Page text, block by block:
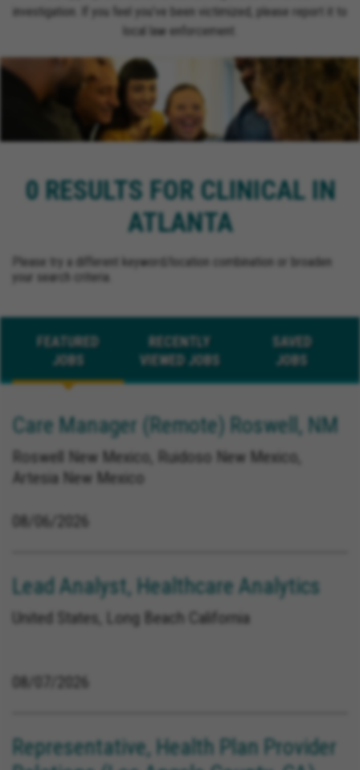
investigation. If you feel you’ve been victimized, please report it to
local law enforcement.
0 RESULTS FOR CLINICAL IN
ATLANTA
Please try a different keyword/location combination or broaden
your search criteria.
FEATURED
JOBS
RECENTLY
VIEWED JOBS
SAVED
JOBS
Care Manager (Remote) Roswell, NM
Roswell New Mexico, Ruidoso New Mexico,
Artesia New Mexico
08/06/2026
Lead Analyst, Healthcare Analytics
United States, Long Beach California
08/07/2026
Representative, Health Plan Provider